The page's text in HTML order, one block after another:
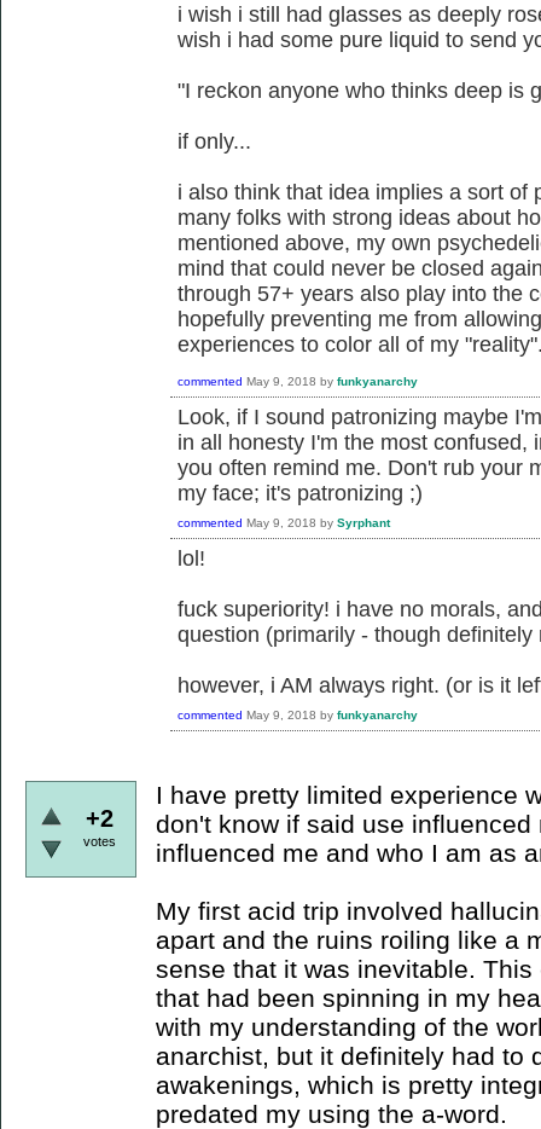
i wish i still had glasses as deeply
wish i had some pure liquid to send
"I reckon anyone who thinks deep is
if only...
i also think that idea implies a sort of
many folks with strong ideas about
mentioned above, my own
mind that could never be closed
through 57+ years also play into the
hopefully preventing me from
experiences to color all of my
commented May 9, 2018 by funkyanarchy
Look, if I sound patronizing maybe
in all honesty I'm the most confused,
you often remind me. Don't rub your
my face; it's patronizing ;)
commented May 9, 2018 by Syrphant
lol!
fuck superiority! i have no morals,
question (primarily - though
however, i AM always right. (or is it
commented May 9, 2018 by funkyanarchy
+2
votes
I have pretty limited experience
don't know if said use
influenced me and who I am as
My first acid trip involved
apart and the ruins roiling like a
sense that it was inevitable.
that had been spinning in my
with my understanding of the
anarchist, but it definitely had to
awakenings, which is pretty
predated my using the a-word.